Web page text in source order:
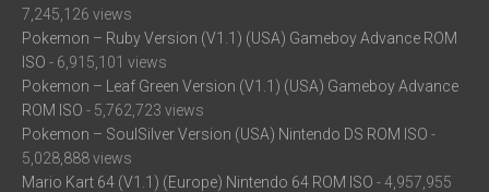
7,245,126 views
Pokemon – Ruby Version (V1.1) (USA) Gameboy Advance ROM
ISO - 6,915,101 views
Pokemon – Leaf Green Version (V1.1) (USA) Gameboy Advance
ROM ISO - 5,762,723 views
Pokemon – SoulSilver Version (USA) Nintendo DS ROM ISO -
5,028,888 views
Mario Kart 64 (V1.1) (Europe) Nintendo 64 ROM ISO - 4,957,955